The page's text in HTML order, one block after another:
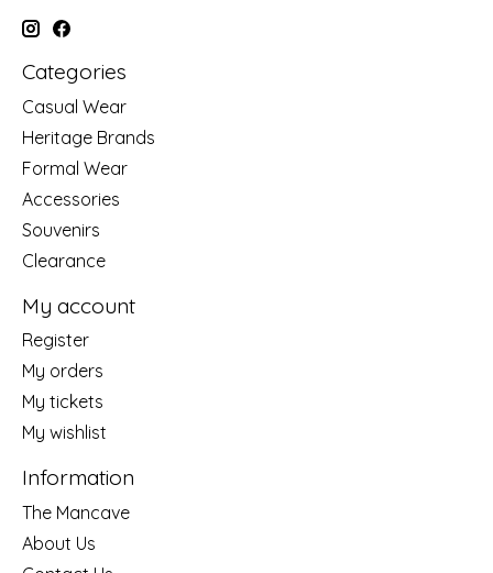
Categories
Casual Wear
Heritage Brands
Formal Wear
Accessories
Souvenirs
Clearance
My account
Register
My orders
My tickets
My wishlist
Information
The Mancave
About Us